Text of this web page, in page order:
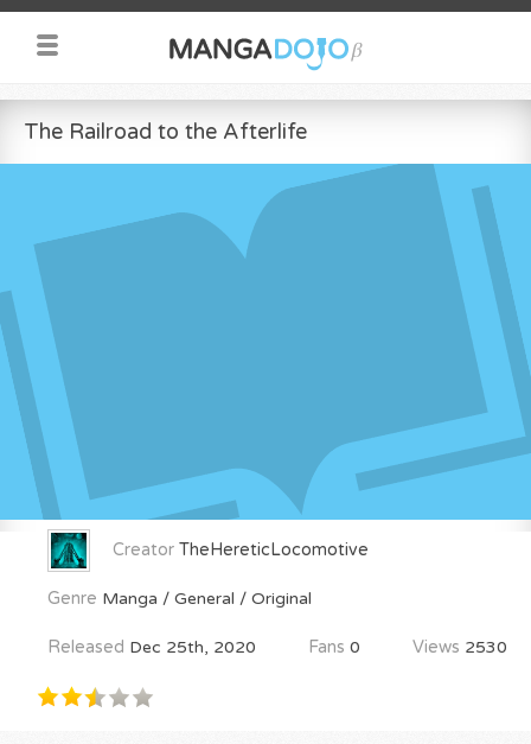
The Railroad to the Afterlife
Creator TheHereticLocomotive
Genre Manga / General / Original
Released Dec 25th, 2020 Fans 0 Views 2530